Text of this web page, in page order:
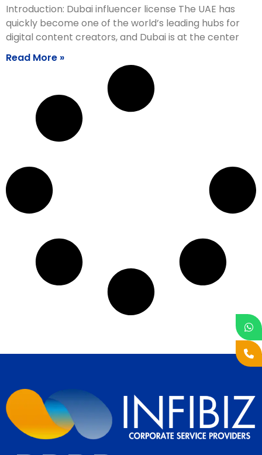
Introduction: Dubai influencer license The UAE has
quickly become one of the world’s leading hubs for
digital content creators, and Dubai is at the center
Read More »